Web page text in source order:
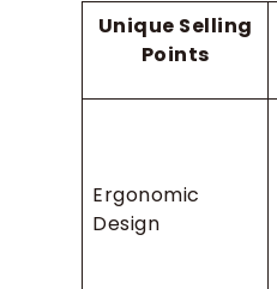
Unique Selling
Points
Ergonomic
Design